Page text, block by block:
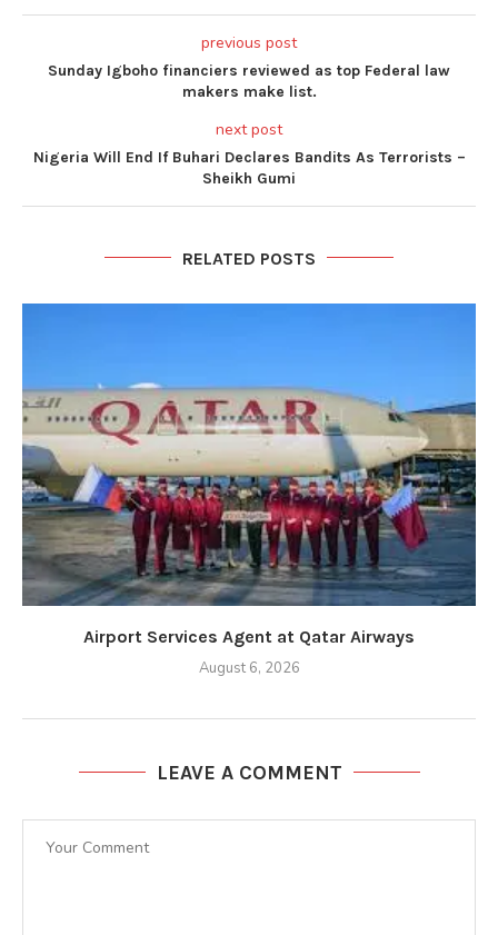
previous post
Sunday Igboho financiers reviewed as top Federal law
makers make list.
next post
Nigeria Will End If Buhari Declares Bandits As Terrorists –
Sheikh Gumi
RELATED POSTS
Airport Services Agent at Qatar Airways
August 6, 2026
LEAVE A COMMENT